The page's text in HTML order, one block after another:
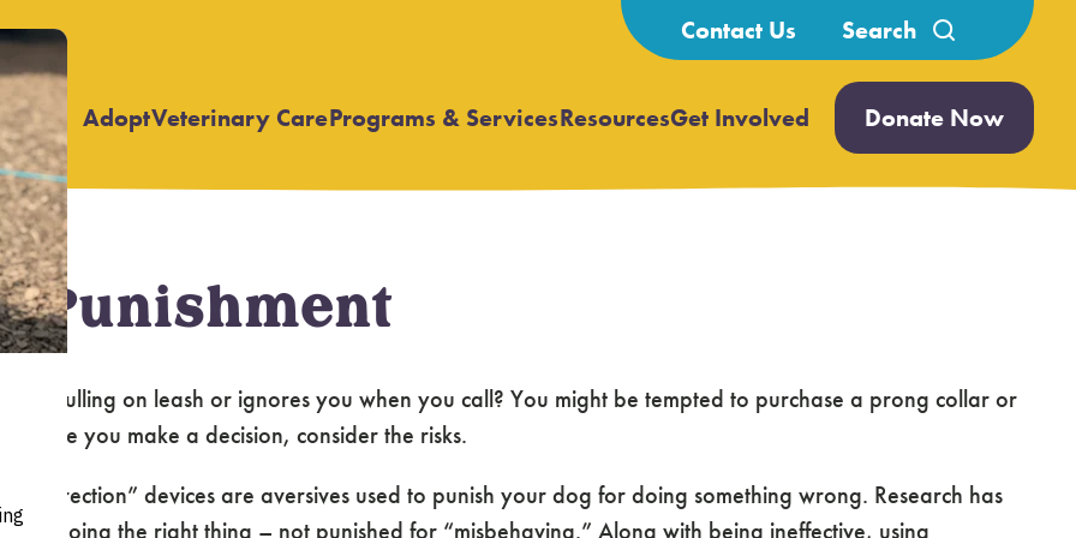
Contact Us
Search
for:
Adopt Open
Veterinary CareOpen
Programs & ServicesOpen
ResourcesGet Involved Open
submenu
Donate Now
Punishment
pulling on leash or ignores you when you call? You might be tempted to purchase a prong collar or
Before you make a decision, consider the risks.
correction” devices are aversives used to punish your dog for doing something wrong. Research has
for doing the right thing – not punished for “misbehaving.” Along with being ineffective, using